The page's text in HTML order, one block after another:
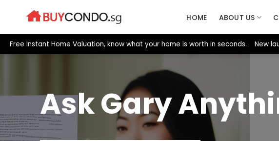
HOME ABOUT US
Free Instant Home Valuation, know what your home is worth in seconds. New
Ask Gary